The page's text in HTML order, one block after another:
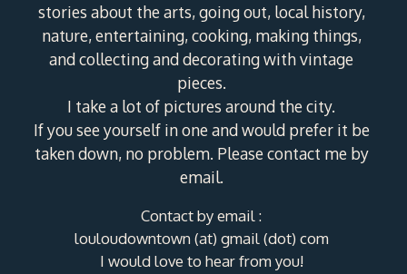
stories about the arts, going out, local history,
nature, entertaining, cooking, making things,
and collecting and decorating with vintage
pieces.
I take a lot of pictures around the city.
If you see yourself in one and would prefer it be
taken down, no problem. Please contact me by
email.
Contact by email :
louloudowntown (at) gmail (dot) com
I would love to hear from you!